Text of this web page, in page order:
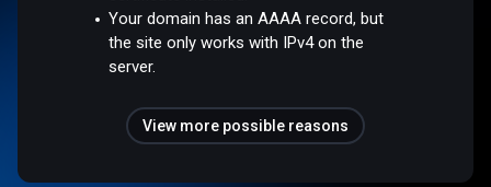
Your domain has an AAAA record, but
the site only works with IPv4 on the
server.
View more possible reasons